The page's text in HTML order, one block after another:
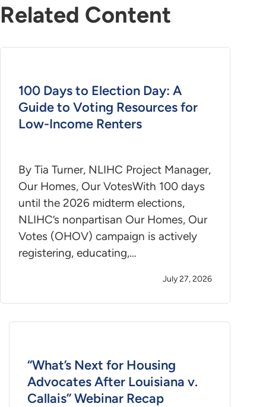
Related Content
100 Days to Election Day: A
Guide to Voting Resources for
Low-Income Renters
By Tia Turner, NLIHC Project Manager,
Our Homes, Our VotesWith 100 days
until the 2026 midterm elections,
NLIHC’s nonpartisan Our Homes, Our
Votes (OHOV) campaign is actively
registering, educating,…
July 27, 2026
“What’s Next for Housing
Advocates After Louisiana v.
Callais” Webinar Recap